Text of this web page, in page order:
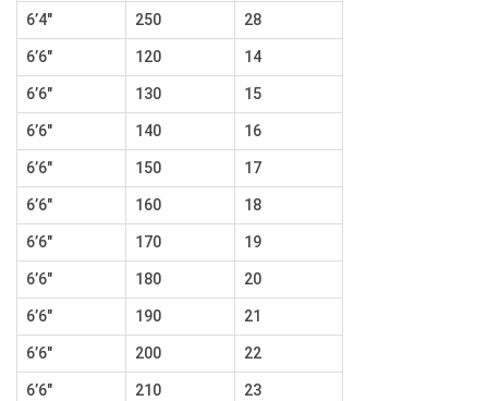
6’4″ 250 28
6’6″ 120 14
6’6″ 130 15
6’6″ 140 16
6’6″ 150 17
6’6″ 160 18
6’6″ 170 19
6’6″ 180 20
6’6″ 190 21
6’6″ 200 22
6’6″ 210 23